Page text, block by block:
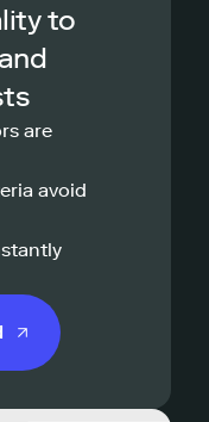
to
are
avoid